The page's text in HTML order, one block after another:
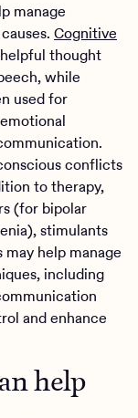
manage
Cognitive
thought
while
used for
conflicts
to therapy,
(for bipolar
stimulants
help manage
including
and enhance
help